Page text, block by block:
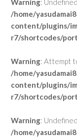
Warning:
/home/
content/plugins/
r7/shortcodes/
Warning: Attempt
/home/
content/plugins/
r7/shortcodes/
Warning:
/home/